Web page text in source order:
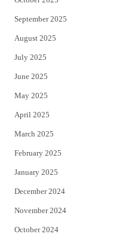
September 2025
August 2025
July 2025
June 2025
May 2025
April 2025
March 2025
February 2025
January 2025
December 2024
November 2024
October 2024